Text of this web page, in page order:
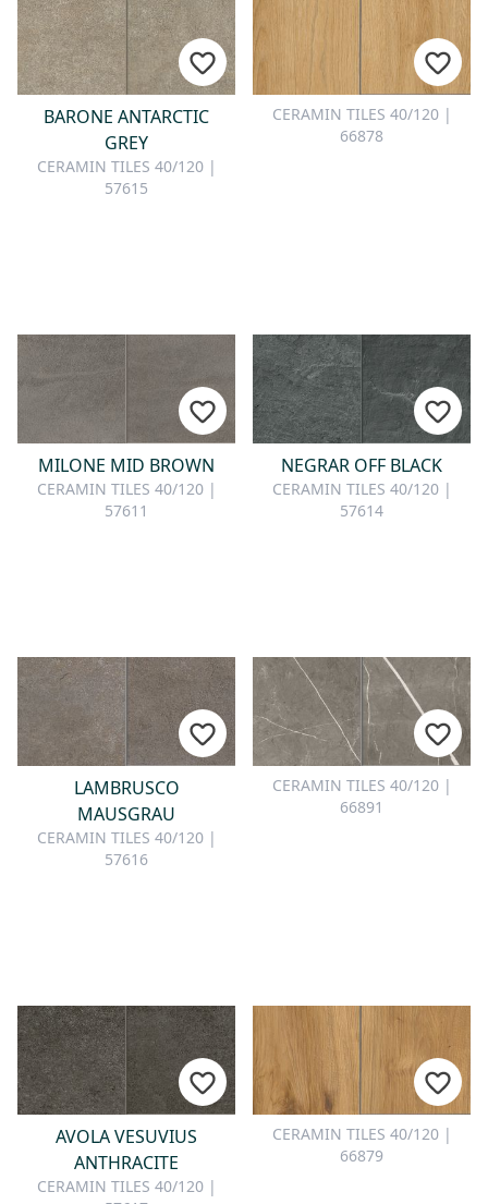
BARONE ANTARCTIC
GREY
CERAMIN TILES 40/120 |
57615
CERAMIN TILES 40/120 |
66878
MILONE MID BROWN
CERAMIN TILES 40/120 |
57611
NEGRAR OFF BLACK
CERAMIN TILES 40/120 |
57614
LAMBRUSCO
MAUSGRAU
CERAMIN TILES 40/120 |
57616
CERAMIN TILES 40/120 |
66891
AVOLA VESUVIUS
ANTHRACITE
CERAMIN TILES 40/120 |
CERAMIN TILES 40/120 |
66879